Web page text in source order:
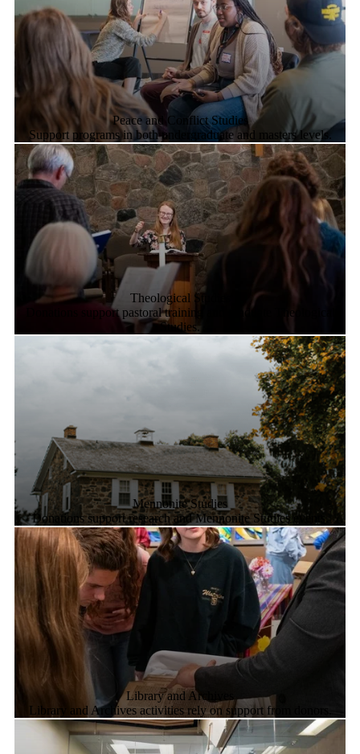
Peace and Conflict Studies
Support programs in both undergraduate and masters levels.
Theological Studies
Donations support pastoral training and graduate Theological
Studies.
Mennonite Studies
Donations support research and Mennonite Studies events.
Library and Archives
Library and Archives activities rely on support from donors.